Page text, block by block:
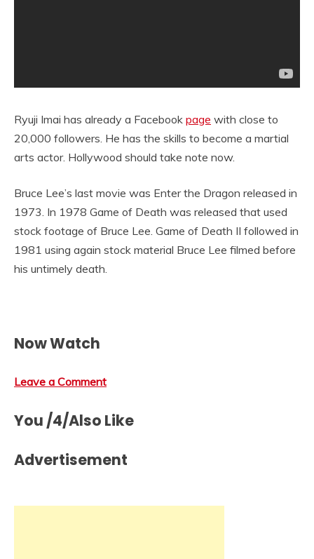
Ryuji Imai has already a Facebook page with close to
20,000 followers. He has the skills to become a martial
arts actor. Hollywood should take note now.
Bruce Lee’s last movie was Enter the Dragon released in
1973. In 1978 Game of Death was released that used
stock footage of Bruce Lee. Game of Death II followed in
1981 using again stock material Bruce Lee filmed before
his untimely death.
Now Watch
Leave a Comment
You /4/Also Like
Advertisement